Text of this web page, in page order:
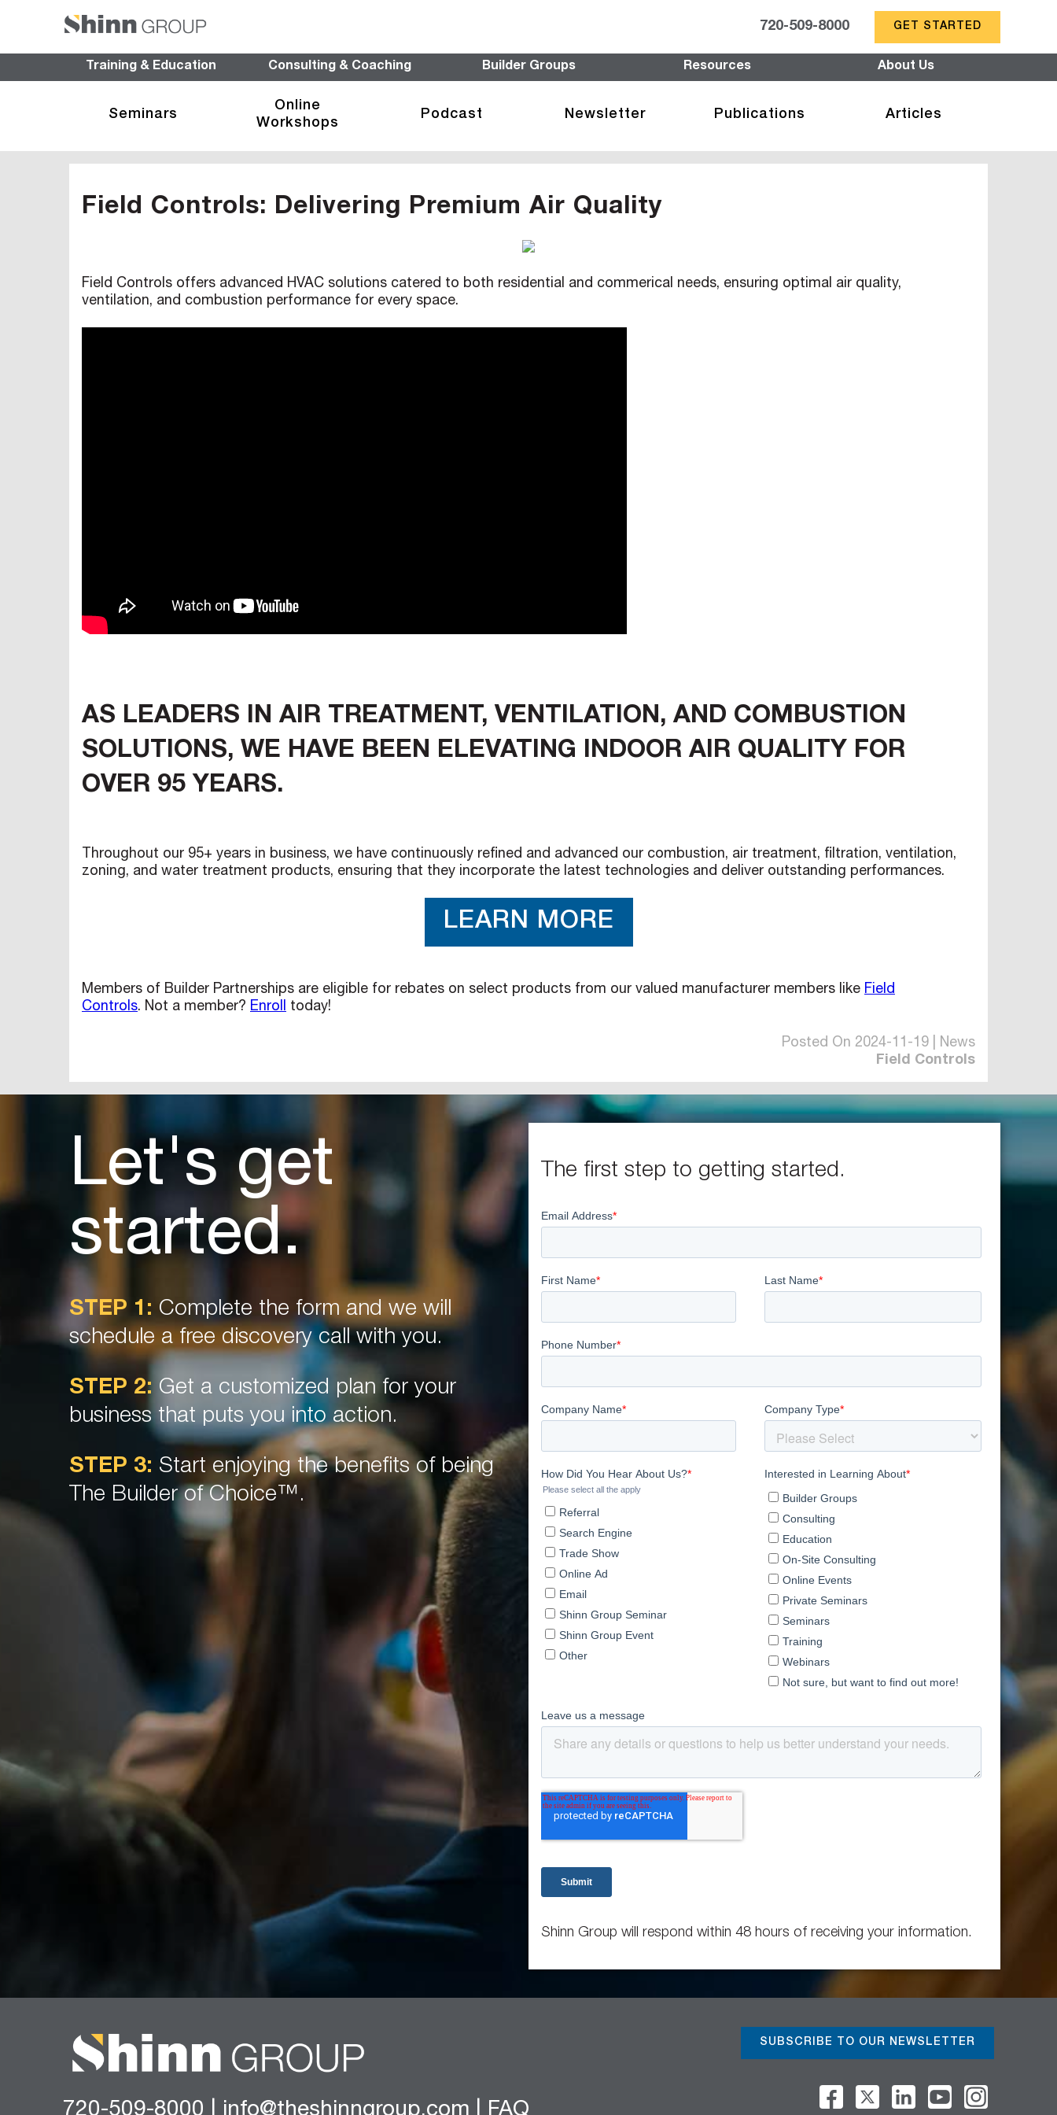
720-509-8000 GET STARTED
Training & Education Consulting & Coaching Builder Groups Resources About Us
Seminars
Online
Workshops
Podcast Newsletter Publications Articles
Field Controls: Delivering Premium Air Quality
Field Controls offers advanced HVAC solutions catered to both residential and commerical needs, ensuring optimal air quality,
ventilation, and combustion performance for every space.
AS LEADERS IN AIR TREATMENT, VENTILATION, AND COMBUSTION
SOLUTIONS, WE HAVE BEEN ELEVATING INDOOR AIR QUALITY FOR
OVER 95 YEARS.
Throughout our 95+ years in business, we have continuously refined and advanced our combustion, air treatment, filtration, ventilation,
zoning, and water treatment products, ensuring that they incorporate the latest technologies and deliver outstanding performances.
LEARN MORE
Members of Builder Partnerships are eligible for rebates on select products from our valued manufacturer members like Field
Controls. Not a member? Enroll today!
Posted On 2024-11-19 | News
Field Controls
Let's get
started.
STEP 1: Complete the form and we will
schedule a free discovery call with you.
STEP 2: Get a customized plan for your
business that puts you into action.
STEP 3: Start enjoying the benefits of being
The Builder of Choice™.
The first step to getting started.
Shinn Group will respond within 48 hours of receiving your information.
SUBSCRIBE TO OUR NEWSLETTER